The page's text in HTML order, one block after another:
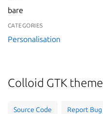
bare
CATEGORIES
Personalisation
Colloid GTK theme
Source Code Report Bug